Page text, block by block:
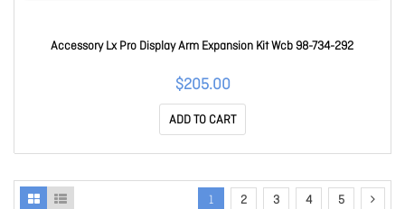
Accessory Lx Pro Display Arm Expansion Kit Wcb 98-734-292
$205.00
ADD TO CART
1 2 3 4 5